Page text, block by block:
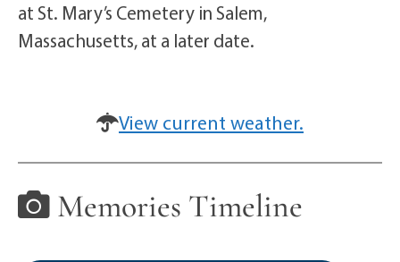
at St. Mary’s Cemetery in Salem,
Massachusetts, at a later date.
View current weather.
Memories Timeline